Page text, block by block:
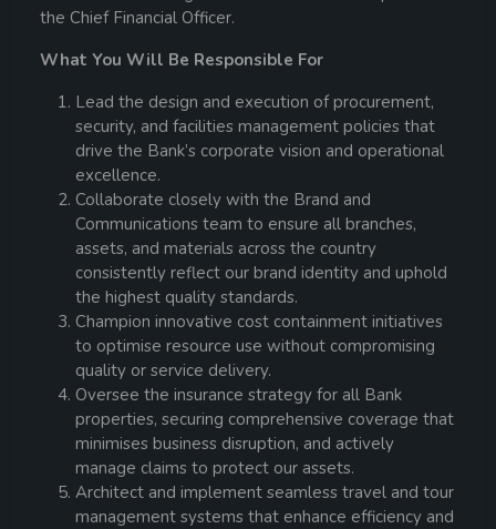
the Chief Financial Officer.
What You Will Be Responsible For
Lead the design and execution of procurement,
security, and facilities management policies that
drive the Bank’s corporate vision and operational
excellence.
Collaborate closely with the Brand and
Communications team to ensure all branches,
assets, and materials across the country
consistently reflect our brand identity and uphold
the highest quality standards.
Champion innovative cost containment initiatives
to optimise resource use without compromising
quality or service delivery.
Oversee the insurance strategy for all Bank
properties, securing comprehensive coverage that
minimises business disruption, and actively
manage claims to protect our assets.
Architect and implement seamless travel and tour
management systems that enhance efficiency and